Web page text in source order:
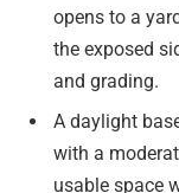
opens to a
the exposed
and grading.
A daylight
with a
usable space